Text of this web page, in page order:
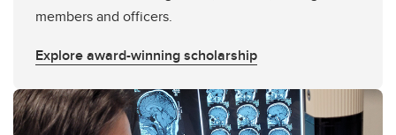
members and officers.
Explore award-winning scholarship